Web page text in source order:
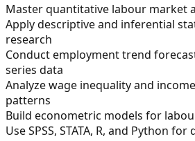
Master quantitative labour market
Apply descriptive and inferential
research
Conduct employment trend
series data
Analyze wage inequality and
patterns
Build econometric models for
Use SPSS, STATA, R, and Python